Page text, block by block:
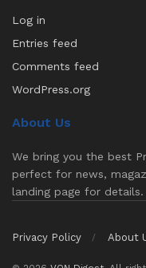
Log in
Entries feed
Comments feed
WordPress.org
About Us
We bring you the best
perfect for news,
landing page for details.
Privacy Policy About